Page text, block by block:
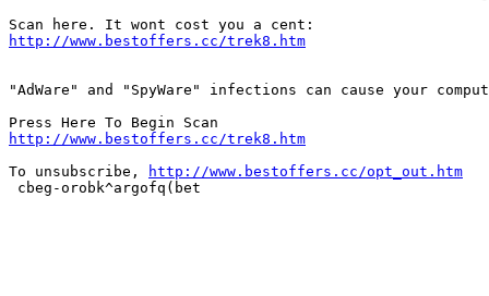
http://www.bestoffers.cc/trek8.htm
"AdWare" and "SpyWare" infections can cause your
http://www.bestoffers.cc/trek8.htm
To unsubscribe,
http://www.bestoffers.cc/opt_out.htm